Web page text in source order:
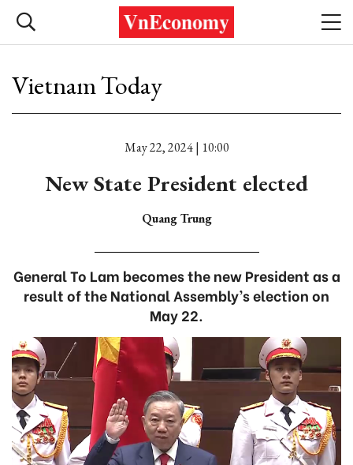
Vietnam Today
May 22, 2024 | 10:00
New State President elected
Quang Trung
General To Lam becomes the new President as a
result of the National Assembly’s election on
May 22.